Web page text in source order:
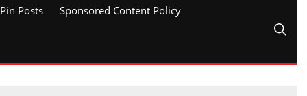
Pin Posts Sponsored Content Policy